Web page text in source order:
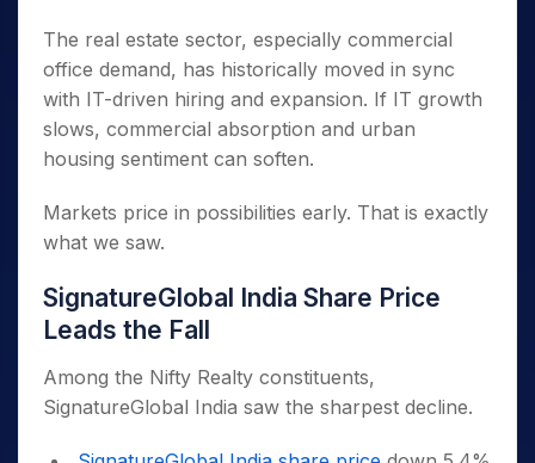
The real estate sector, especially commercial
office demand, has historically moved in sync
with IT-driven hiring and expansion. If IT growth
slows, commercial absorption and urban
housing sentiment can soften.
Markets price in possibilities early. That is exactly
what we saw.
SignatureGlobal India Share Price
Leads the Fall
Among the Nifty Realty constituents,
SignatureGlobal India saw the sharpest decline.